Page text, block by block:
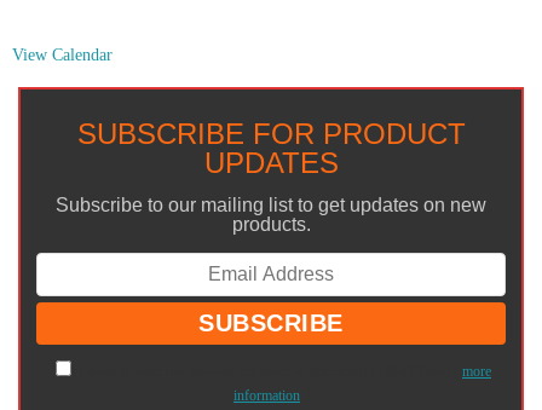
View Calendar
SUBSCRIBE FOR PRODUCT
UPDATES
Subscribe to our mailing list to get updates on new
products.
more
information